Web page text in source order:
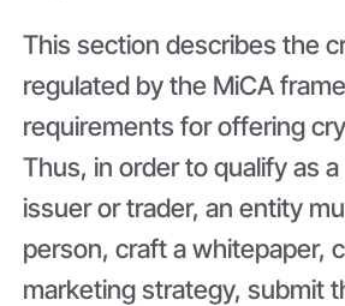
This section describes the
regulated by the MiCA
requirements for offering
Thus, in order to qualify as
issuer or trader, an entity
person, craft a whitepaper,
marketing strategy, submit